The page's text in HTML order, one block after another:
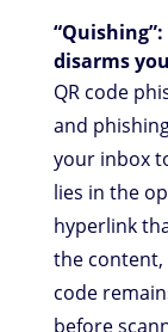
disarms
QR code
and
your inbox
lies in the
hyperlink
the content,
code
before